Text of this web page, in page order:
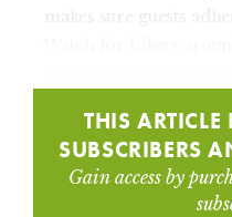
THIS
SUBSCRIBERS
Gain access by